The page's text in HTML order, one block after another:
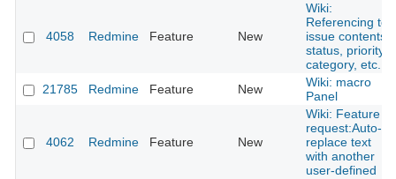
4058 Redmine Feature New
Wiki:
Referencing to
issue contents,
status, priority,
category, etc.
21785
Redmine Feature New
Wiki: macro
Panel
4062 Redmine Feature New
Wiki: Feature
request:Auto-
replace text
with another
user-defined